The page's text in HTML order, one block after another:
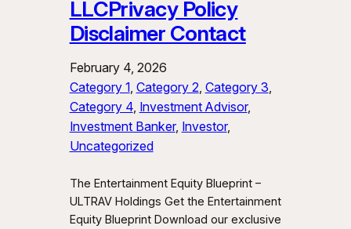
LLCPrivacy Policy
Disclaimer Contact
February 4, 2026
Category 1, Category 2, Category 3
Category 4, Investment Advisor
Investment Banker, Investor
Uncategorized
The Entertainment Equity Blueprint –
ULTRAV Holdings Get the Entertainment
Equity Blueprint Download our exclusive